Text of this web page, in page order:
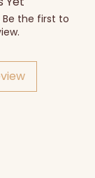
the first to